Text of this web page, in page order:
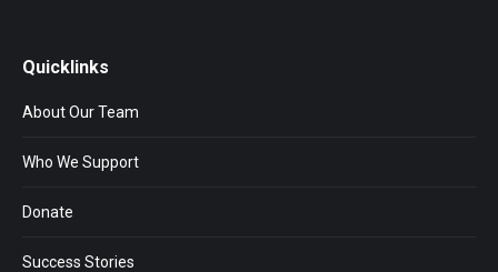
Quicklinks
About Our Team
Who We Support
Donate
Success Stories